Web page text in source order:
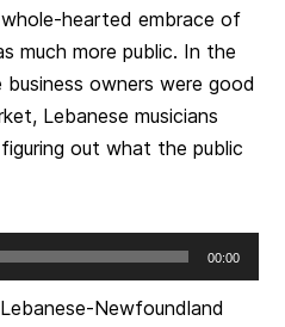
hearted embrace of
much more public. In the
owners were good
Lebanese musicians
out what the public
00:00
Newfoundland